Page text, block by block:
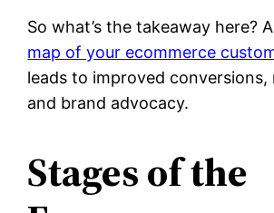
So what’s the takeaway here?
map of your ecommerce
leads to improved conversions,
and brand advocacy.
Stages of the